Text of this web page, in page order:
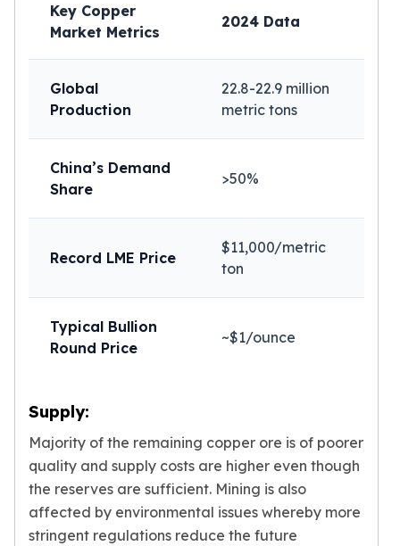
How To?
Investors
BOLD Blogs
BOLD News
Jewelry Blogs
Sales Tax
Coupons
Platinum IRA
Key Copper
Market Metrics
2024 Data
Global
Production
22.8-22.9 million
metric tons
China’s Demand
Share
>50%
Record LME Price
$11,000/metric
ton
Typical Bullion
Round Price
~$1/ounce
Supply:
Majority of the remaining copper ore is of poorer
quality and supply costs are higher even though
the reserves are sufficient. Mining is also
affected by environmental issues whereby more
stringent regulations reduce the future